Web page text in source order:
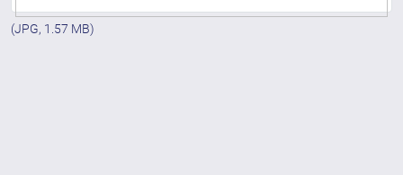
(JPG, 1.57 MB)